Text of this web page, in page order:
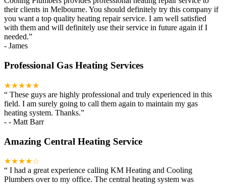
their clients in Melbourne. You should definitely try this company if
you want a top quality heating repair service. I am well satisfied
with them and will definitely use their service in future again if I
needed.”
- James
Professional Gas Heating Services
★★★★★
“ These guys are highly professional and truly experienced in this
field. I am surely going to call them again to maintain my gas
heating system. Thanks.”
- - Matt Barr
Amazing Central Heating Service
★★★★☆
“ I had a great experience calling KM Heating and Cooling
Plumbers over to my office. The central heating system was